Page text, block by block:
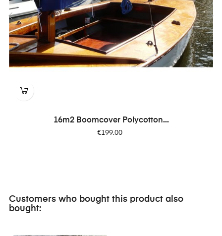
16m2 Boomcover Polycotton...
Price
€199.00
‹ ›
Customers who bought this product also
bought: